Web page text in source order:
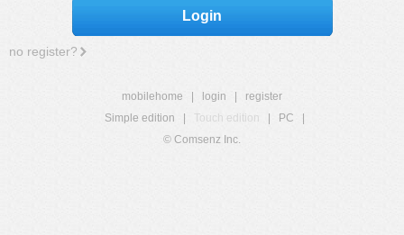
Login
no register?
mobilehome login
register
Simple edition
Touch edition PC
© Comsenz Inc.